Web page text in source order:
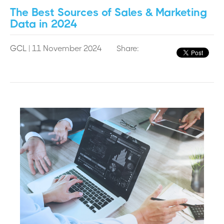
The Best Sources of Sales & Marketing
Data in 2024
GCL | 11 November 2024 Share: